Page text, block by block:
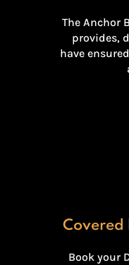
The Anchor
provides,
have
Covered
Book your